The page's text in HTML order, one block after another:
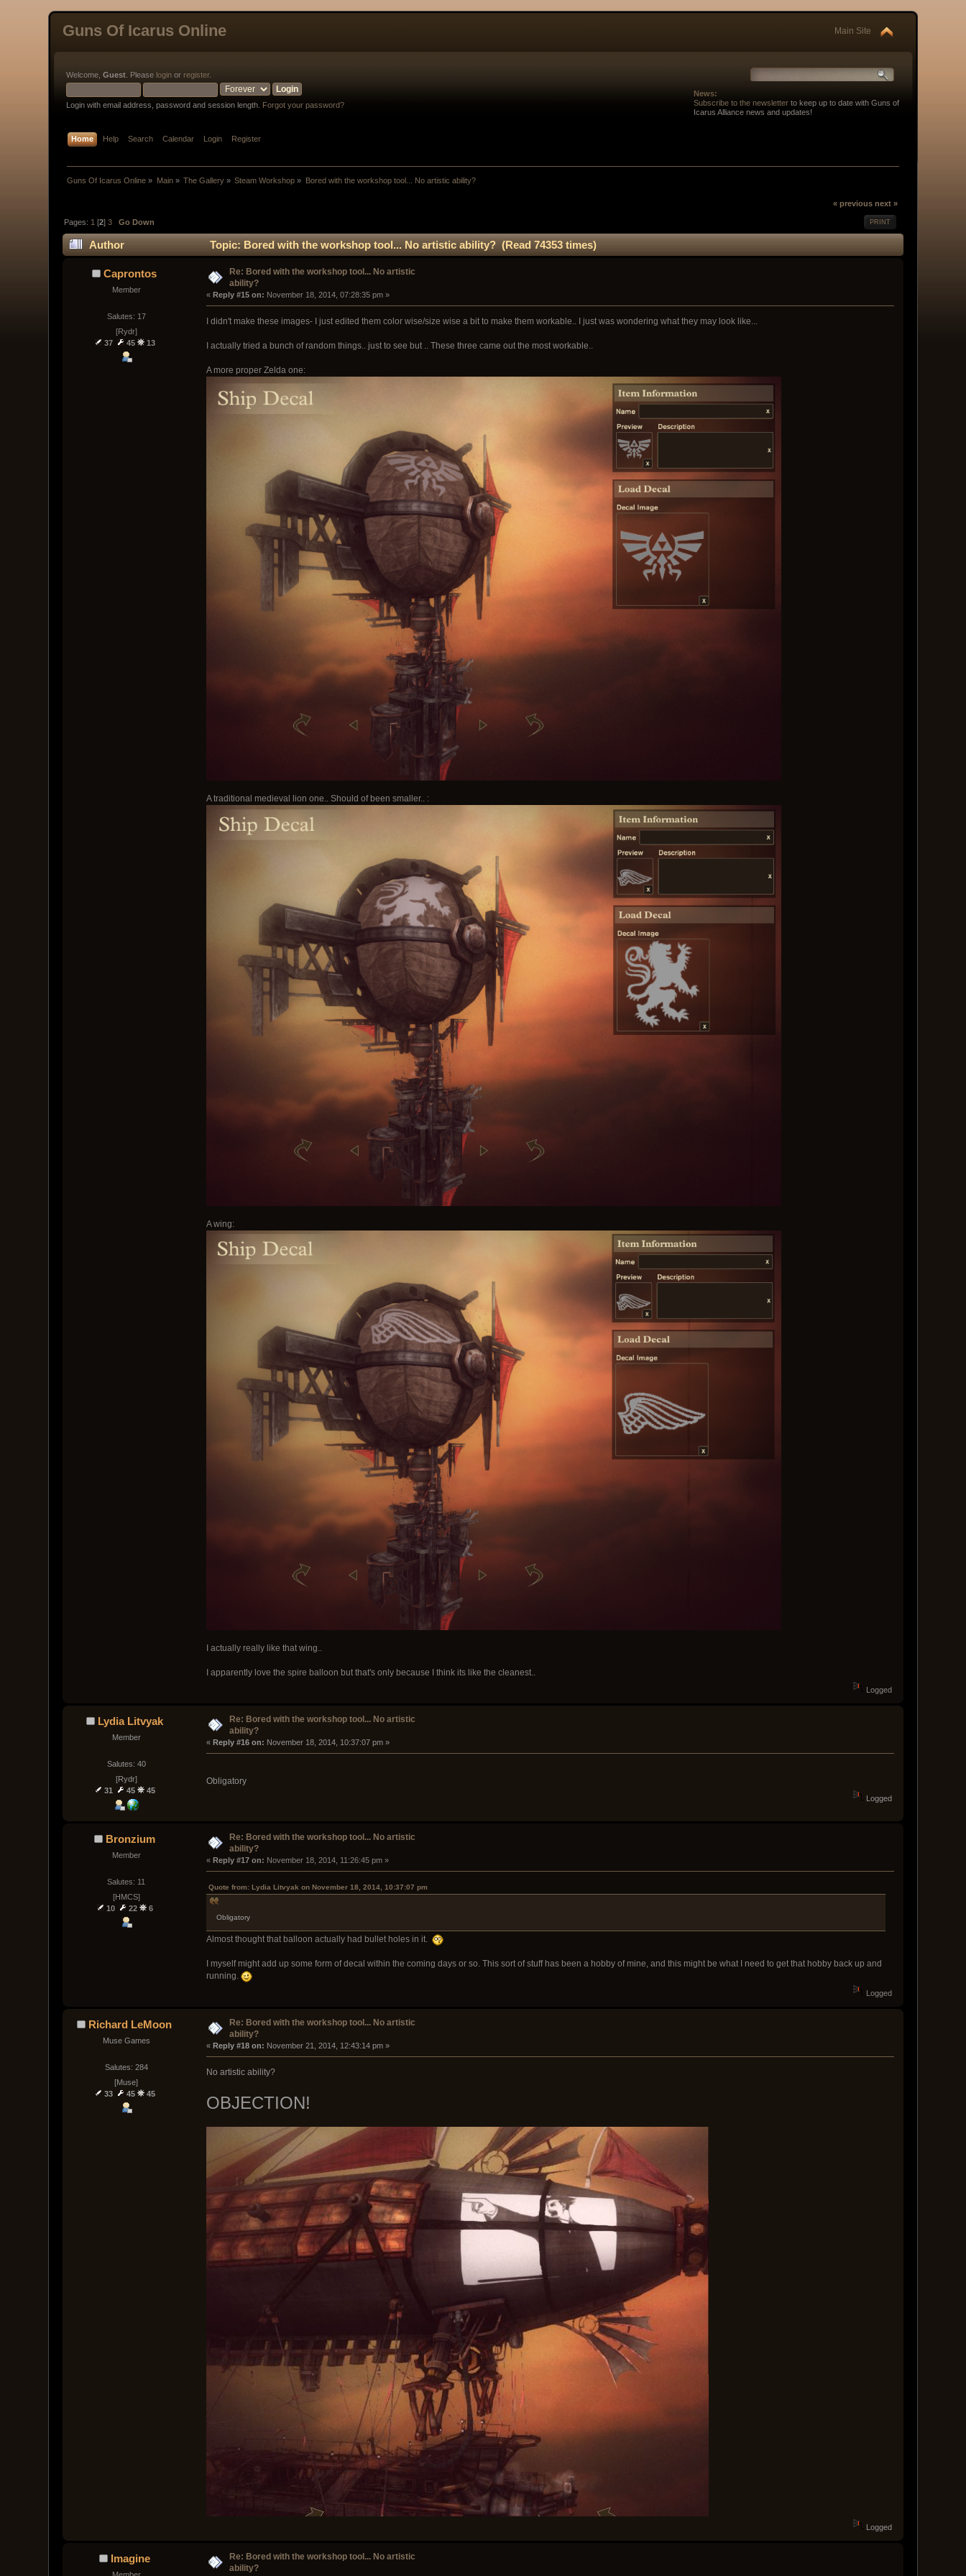
Guns Of Icarus Online Main Site
Welcome,Guest . Please login or register.
Login with email address, password and session length. Forgot your password?
News:
Subscribe to the newsletterto keep up to date with Guns of
Icarus Alliance news and updates!
Home Help Search Calendar Login Register
Guns Of Icarus Online » Main» The Gallery » Steam Workshop » Bored with the workshop tool... No artistic ability?
« previous next »
PRINT
Pages: 1 [2]3 Go Down
Author Topic: Bored with the workshop tool... No artistic ability? (Read 74353 times)
Caprontos
Member
Salutes: 17
[Rydr]
37
45 13
Re: Bored with the workshop tool... No artistic
ability?
« Reply #15 on: November 18, 2014, 07:28:35 pm »
I didn't make these images- I just edited them color wise/size wise a bit to make them workable.. I just was wondering what they may look like...
I actually tried a bunch of random things.. just to see but .. These three came out the most workable..
A more proper Zelda one:
A traditional medieval lion one.. Should of been smaller.. :
A wing:
I actually really like that wing..
I apparently love the spire balloon but that's only because I think its like the cleanest..
Logged
Lydia Litvyak
Member
Salutes: 40
[Rydr]
31
45 45
Re: Bored with the workshop tool... No artistic
ability?
« Reply #16 on: November 18, 2014, 10:37:07 pm »
Obligatory
Logged
Bronzium
Member
Salutes: 11
[HMCS]
10
22 6
Re: Bored with the workshop tool... No artistic
ability?
« Reply #17 on: November 18, 2014, 11:26:45 pm »
Quote from: Lydia Litvyak on November 18, 2014, 10:37:07 pm
Obligatory
Almost thought that balloon actually had bullet holes in it.
I myself might add up some form of decal within the coming days or so. This sort of stuff has been a hobby of mine, and this might be what I need to get that hobby back up and
running.
Logged
Richard LeMoon
Muse Games
Salutes: 284
[Muse]
33
45 45
Re: Bored with the workshop tool... No artistic
ability?
« Reply #18 on: November 21, 2014, 12:43:14 pm »
No artistic ability?
OBJECTION!
Logged
Imagine
Re: Bored with the workshop tool... No artistic
ability?